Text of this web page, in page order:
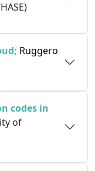
Ruggero
codes in
of